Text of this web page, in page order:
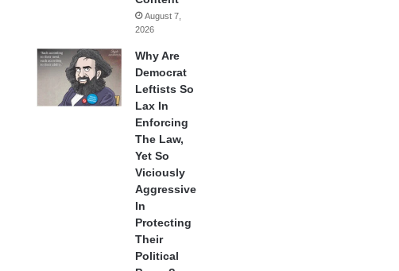
August 7,
2026
Why Are
Democrat
Leftists So
Lax In
Enforcing
The Law,
Yet So
Viciously
Aggressive
In
Protecting
Their
Political